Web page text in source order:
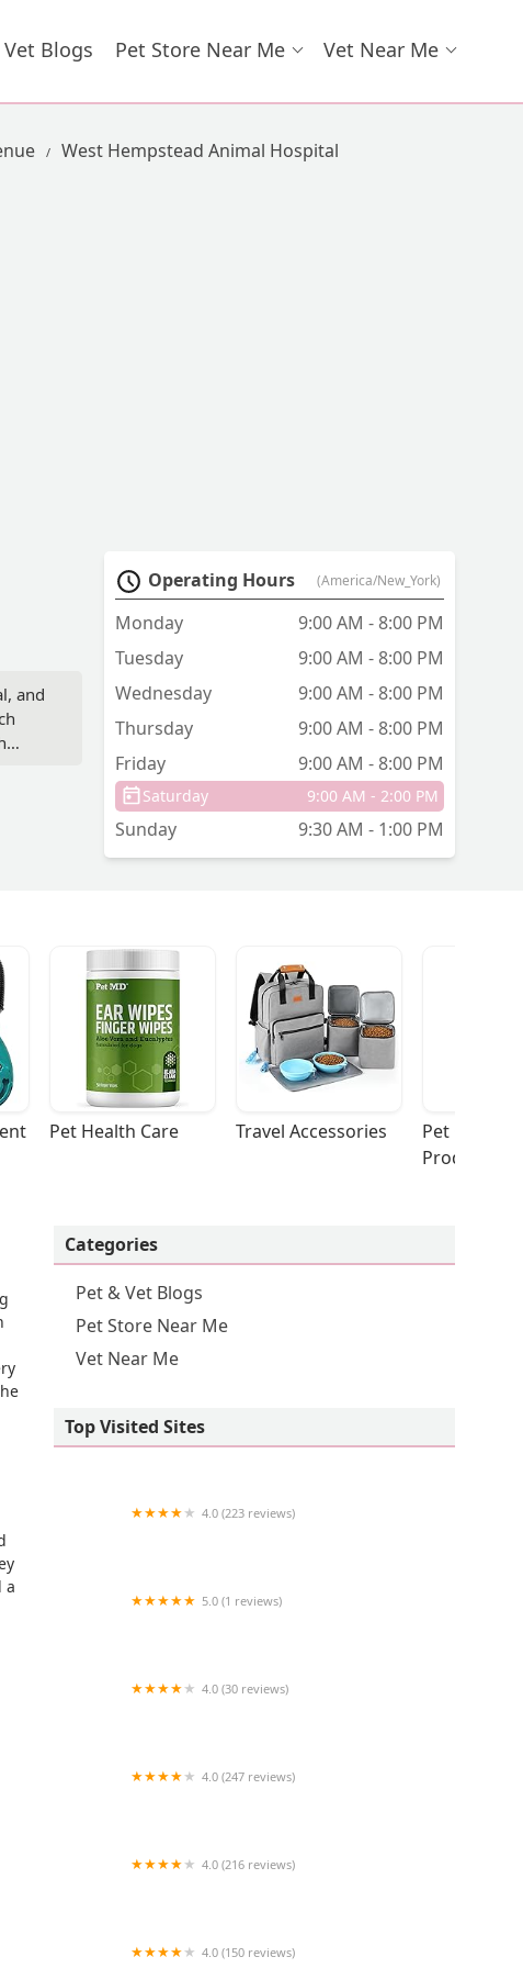
Blogs Pet Store Near Me Vet Near Me
West Hempstead Animal Hospital
and
Operating Hours (America/New_York)
Monday
9:00 AM - 8:00 PM
Tuesday
9:00 AM - 8:00 PM
Wednesday
9:00 AM - 8:00 PM
Thursday
9:00 AM - 8:00 PM
Friday
9:00 AM - 8:00 PM
Saturday 9:00 AM - 2:00 PM
Sunday 9:30 AM - 1:00 PM
Pet Health Care Travel Accessories
Pet
Products
a
Categories
Pet & Vet Blogs
Pet Store Near Me
Vet Near Me
Top Visited Sites
4.0 (223 reviews)
5.0 (1 reviews)
4.0 (30 reviews)
4.0 (247 reviews)
4.0 (216 reviews)
4.0 (150 reviews)